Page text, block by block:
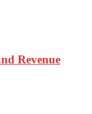
Revenue